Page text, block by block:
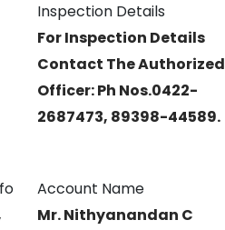
Inspection Details
For Inspection Details
Contact The Authorized
Officer: Ph Nos.0422-
2687473, 89398-44589.
Account Name
Mr. Nithyanandan C